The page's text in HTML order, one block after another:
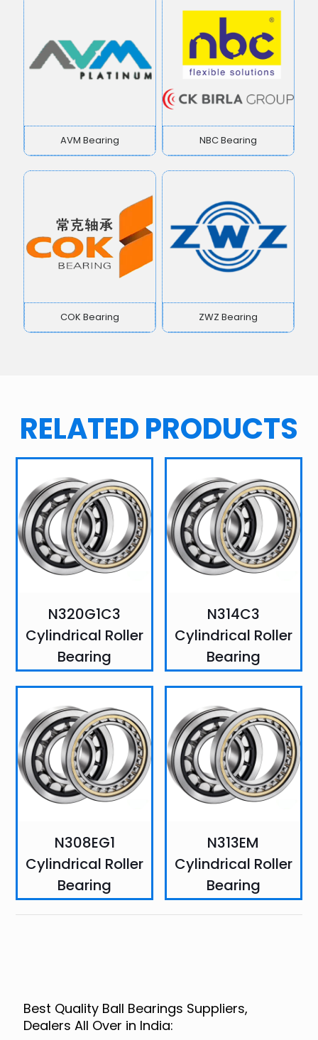
AVM Bearing NBC Bearing
COK Bearing ZWZ Bearing
RELATED PRODUCTS
N320G1C3
Cylindrical Roller
Bearing
N314C3
Cylindrical Roller
Bearing
N308EG1
Cylindrical Roller
Bearing
N313EM
Cylindrical Roller
Bearing
Best Quality Ball Bearings Suppliers,
Dealers All Over in India: